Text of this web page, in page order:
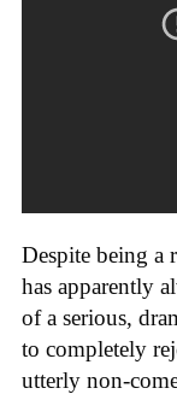
Despite being a
has apparently
of a serious,
to completely
utterly non-